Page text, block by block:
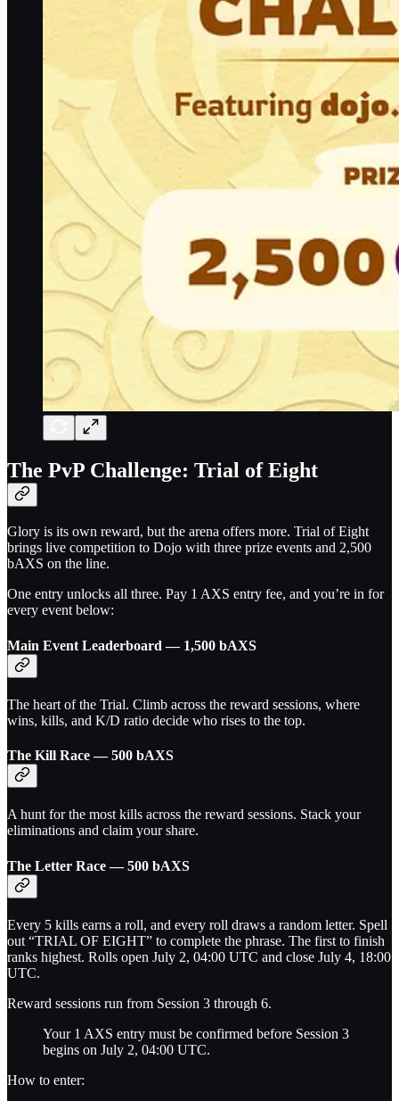
The PvP Challenge: Trial of Eight
Glory is its own reward, but the arena offers more. Trial of Eight
brings live competition to Dojo with three prize events and 2,500
bAXS on the line.
One entry unlocks all three. Pay 1 AXS entry fee, and you’re in for
every event below:
Main Event Leaderboard — 1,500 bAXS
The heart of the Trial. Climb across the reward sessions, where
wins, kills, and K/D ratio decide who rises to the top.
The Kill Race — 500 bAXS
A hunt for the most kills across the reward sessions. Stack your
eliminations and claim your share.
The Letter Race — 500 bAXS
Every 5 kills earns a roll, and every roll draws a random letter. Spell
out “TRIAL OF EIGHT” to complete the phrase. The first to finish
ranks highest. Rolls open July 2, 04:00 UTC and close July 4, 18:00
UTC.
Reward sessions run from Session 3 through 6.
Your 1 AXS entry must be confirmed before Session 3
begins on July 2, 04:00 UTC.
How to enter: